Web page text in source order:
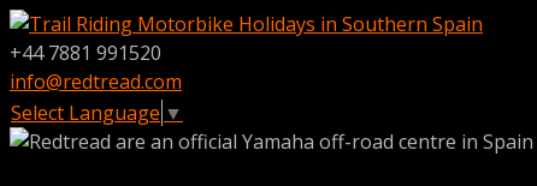
+44 7881 991520
info@redtread.com
Select Language ▼